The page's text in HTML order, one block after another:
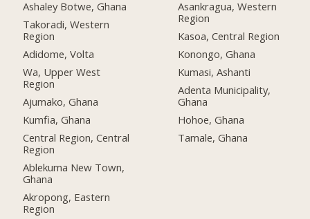
Ashaley Botwe, Ghana
Takoradi, Western
Region
Adidome, Volta
Wa, Upper West
Region
Ajumako, Ghana
Kumfia, Ghana
Central Region, Central
Region
Ablekuma New Town,
Ghana
Akropong, Eastern
Region
Asankragua, Western
Region
Kasoa, Central Region
Konongo, Ghana
Kumasi, Ashanti
Adenta Municipality,
Ghana
Hohoe, Ghana
Tamale, Ghana